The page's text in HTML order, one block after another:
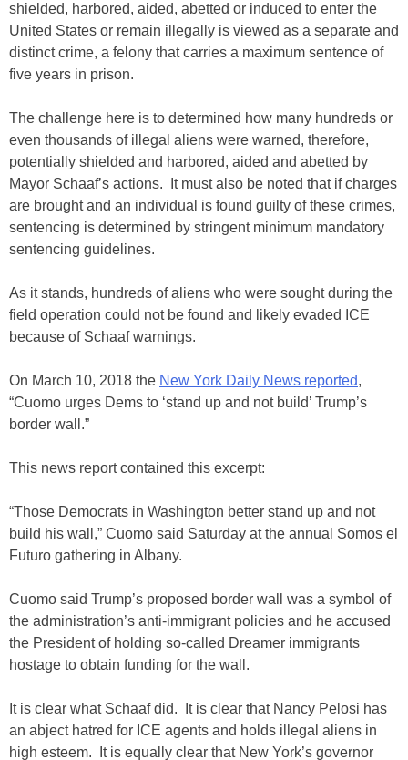
shielded, harbored, aided, abetted or induced to enter the
United States or remain illegally is viewed as a separate and
distinct crime, a felony that carries a maximum sentence of
five years in prison.
The challenge here is to determined how many hundreds or
even thousands of illegal aliens were warned, therefore,
potentially shielded and harbored, aided and abetted by
Mayor Schaaf’s actions. It must also be noted that if charges
are brought and an individual is found guilty of these crimes,
sentencing is determined by stringent minimum mandatory
sentencing guidelines.
As it stands, hundreds of aliens who were sought during the
field operation could not be found and likely evaded ICE
because of Schaaf warnings.
On March 10, 2018 the New York Daily News reported,
“Cuomo urges Dems to ‘stand up and not build’ Trump’s
border wall.”
This news report contained this excerpt:
“Those Democrats in Washington better stand up and not
build his wall,” Cuomo said Saturday at the annual Somos el
Futuro gathering in Albany.
Cuomo said Trump’s proposed border wall was a symbol of
the administration’s anti-immigrant policies and he accused
the President of holding so-called Dreamer immigrants
hostage to obtain funding for the wall.
It is clear what Schaaf did. It is clear that Nancy Pelosi has
an abject hatred for ICE agents and holds illegal aliens in
high esteem. It is equally clear that New York’s governor